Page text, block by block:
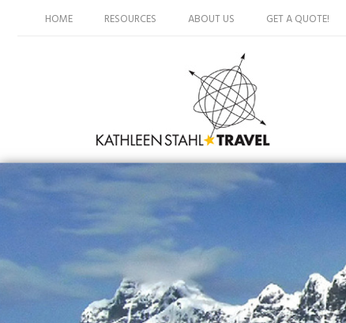
HOME RESOURCES ABOUT US GET A QUOTE!